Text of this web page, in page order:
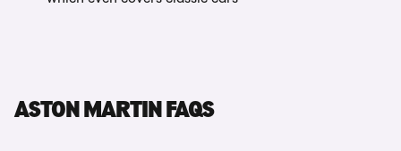
ASTON MARTIN FAQS